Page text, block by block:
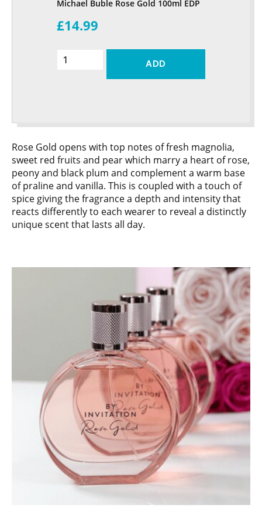
Michael Buble Rose Gold 100ml EDP
£14.99
ADD
Rose Gold opens with top notes of fresh magnolia,
sweet red fruits and pear which marry a heart of rose,
peony and black plum and complement a warm base
of praline and vanilla. This is coupled with a touch of
spice giving the fragrance a depth and intensity that
reacts differently to each wearer to reveal a distinctly
unique scent that lasts all day.